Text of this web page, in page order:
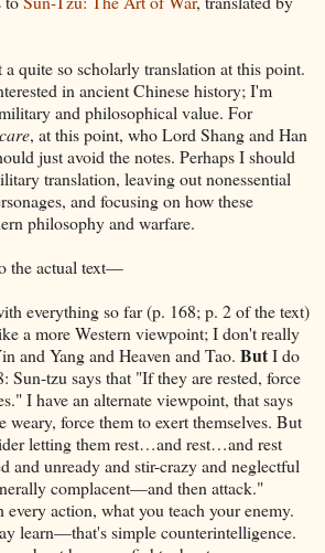
quite so scholarly translation at this point.
in ancient Chinese history; I'm
and philosophical value. For
care, at this point, who Lord Shang and Han
just avoid the notes. Perhaps I should
translation, leaving out nonessential
and focusing on how these
philosophy and warfare.
the actual text—
everything so far (p. 168; p. 2 of the text)
a more Western viewpoint; I don't really
and Yang and Heaven and Tao. ButI do
Sun-tzu says that "If they are rested, force
I have an alternate viewpoint, that says
weary, force them to exert themselves. But
letting them rest…and rest…and rest
and unready and stir-crazy and neglectful
complacent—and then attack."
every action, what you teach your enemy.
learn—that's simple counterintelligence.